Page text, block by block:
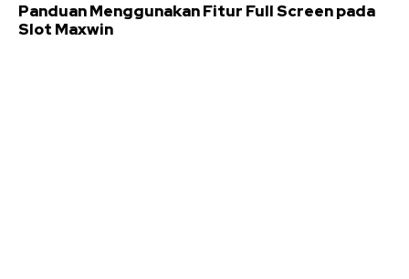
Panduan Menggunakan Fitur Full Screen pada
Slot Maxwin